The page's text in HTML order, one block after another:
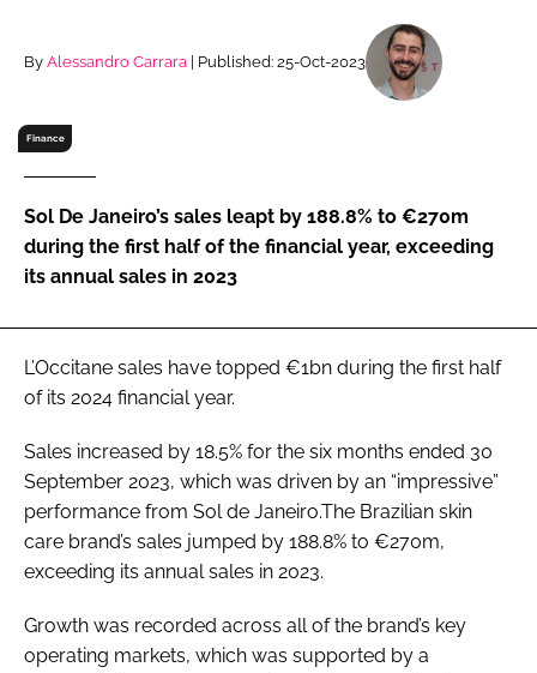
RECRUITMENT
Password
Password
Remember me
By Alessandro Carrara | Published: 25-Oct-2023
Finance
Sol De Janeiro’s sales leapt by 188.8% to €270m
during the first half of the financial year, exceeding
its annual sales in 2023
L’Occitane sales have topped €1bn during the first half
of its 2024 financial year.
Sales increased by 18.5% for the six months ended 30
September 2023, which was driven by an “impressive”
performance from Sol de Janeiro.The Brazilian skin
care brand’s sales jumped by 188.8% to €270m,
exceeding its annual sales in 2023.
Growth was recorded across all of the brand’s key
operating markets, which was supported by a